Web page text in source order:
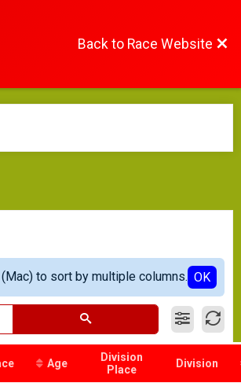
Back to Race Website
to sort by multiple columns. OK
Age
Division
Place
Division